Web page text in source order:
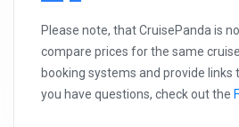
Please note, that CruisePanda is
compare prices for the same
booking systems and provide links
you have questions, check out the